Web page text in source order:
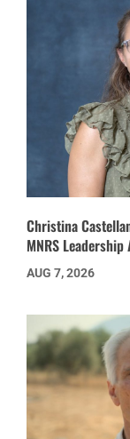
Christina
MNRS Leadership
AUG 7, 2026